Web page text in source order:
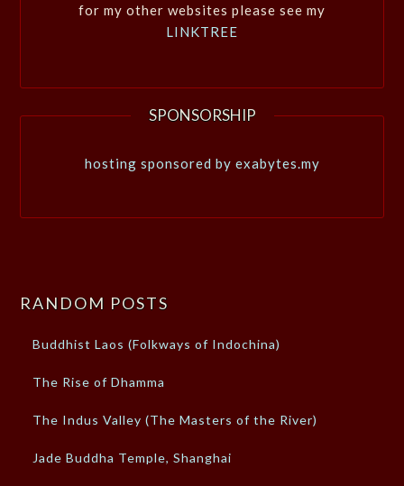
for my other websites please see my
LINKTREE
SPONSORSHIP
hosting sponsored by exabytes.my
RANDOM POSTS
Buddhist Laos (Folkways of Indochina)
The Rise of Dhamma
The Indus Valley (The Masters of the River)
Jade Buddha Temple, Shanghai